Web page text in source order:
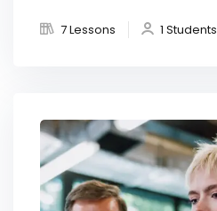
7 Lessons 1 Students